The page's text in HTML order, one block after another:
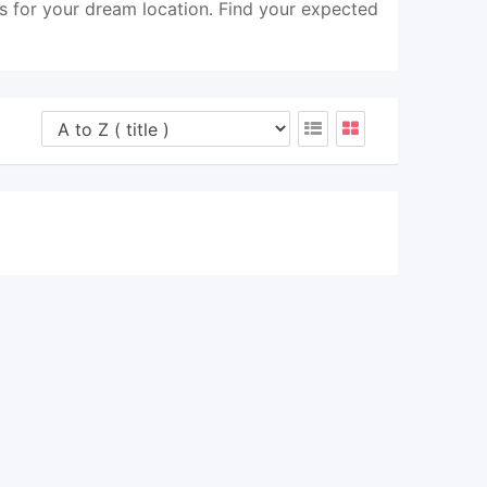
for your dream location. Find your expected